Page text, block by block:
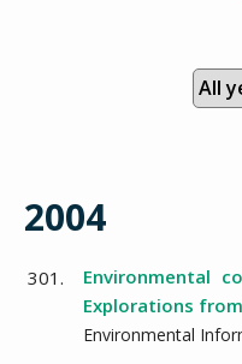
2004
301.
Environmental
Explorations
Environmental